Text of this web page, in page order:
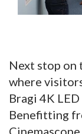
Next stop on
where
Bragi 4K
Benefitting